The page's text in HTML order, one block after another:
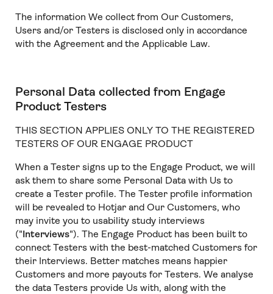
The information We collect from Our Customers,
Users and/or Testers is disclosed only in accordance
with the Agreement and the Applicable Law.
Personal Data collected from Engage
Product Testers
THIS SECTION APPLIES ONLY TO THE REGISTERED
TESTERS OF OUR ENGAGE PRODUCT
When a Tester signs up to the Engage Product, we will
ask them to share some Personal Data with Us to
create a Tester profile. The Tester profile information
will be revealed to Hotjar and Our Customers, who
may invite you to usability study interviews
("Interviews"). The Engage Product has been built to
connect Testers with the best-matched Customers for
their Interviews. Better matches means happier
Customers and more payouts for Testers. We analyse
the data Testers provide Us with, along with the